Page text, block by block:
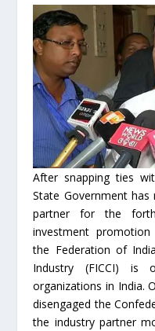
After snapping ties
State Government
partner for the
investment
the Federation of
Industry (FICCI) is
organizations in India.
disengaged the
the industry partner